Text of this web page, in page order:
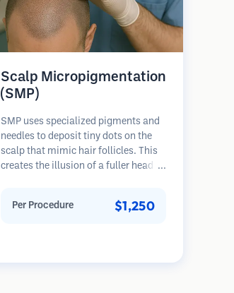
Scalp Micropigmentation
(SMP)
SMP uses specialized pigments and
needles to deposit tiny dots on the
scalp that mimic hair follicles. This
creates the illusion of a fuller head of
results can last 3-5 years before
Per Procedure $1,250